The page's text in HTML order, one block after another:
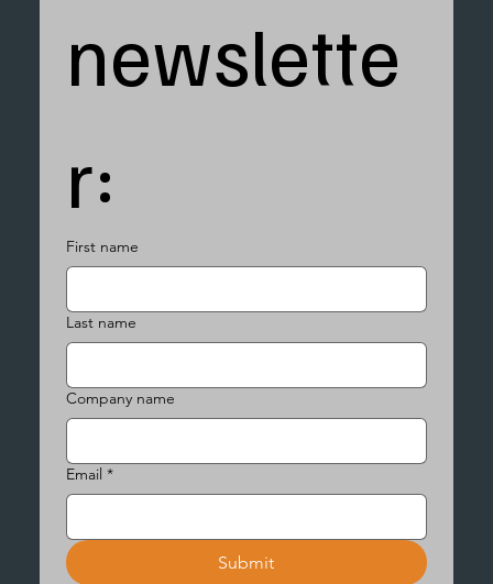
newslette
r:
First name
Last name
Company name
Email *
Submit